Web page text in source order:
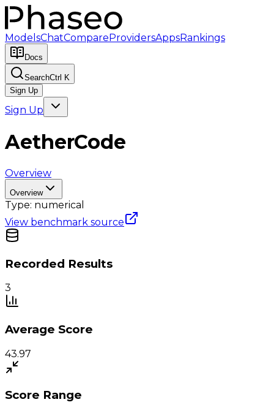
ModelsChatCompareProvidersAppsRankings
Docs
SearchCtrl K
Sign Up
Sign Up
AetherCode
Overview
Overview
Type: numerical
View benchmark source
Recorded Results
3
Average Score
43.97
Score Range